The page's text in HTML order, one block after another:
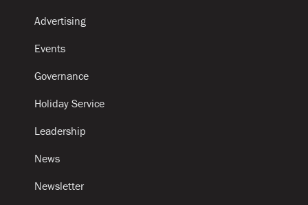
Advertising
Events
Governance
Holiday Service
Leadership
News
Newsletter